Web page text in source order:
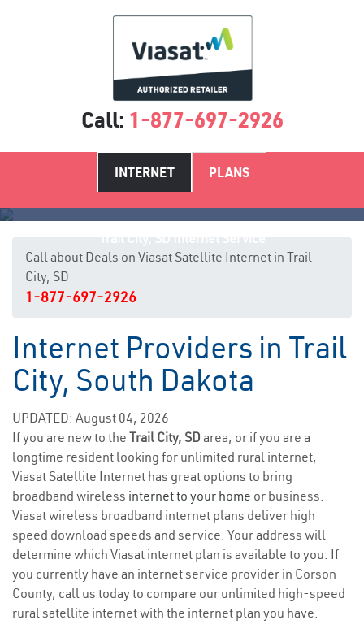
Call: 1-877-697-2926
INTERNET PLANS
Call about Deals on Viasat Satellite Internet in Trail
City, SD
1-877-697-2926
Internet Providers in Trail
City, South Dakota
UPDATED: August 04, 2026
If you are new to the Trail City, SD area, or if you are a
longtime resident looking for unlimited rural internet,
Viasat Satellite Internet has great options to bring
broadband wireless internet to your home or business.
Viasat wireless broadband internet plans deliver high
speed download speeds and service. Your address will
determine which Viasat internet plan is available to you. If
you currently have an internet service provider in Corson
County, call us today to compare our unlimited high-speed
rural satellite internet with the internet plan you have.